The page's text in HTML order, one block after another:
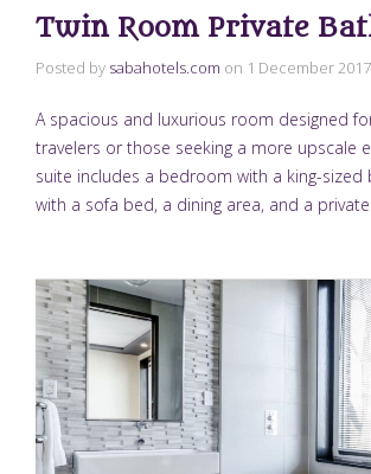
Twin Room Private
Posted by sabahotels.com on 1 December 2017
A spacious and luxurious room designed
travelers or those seeking a more upscale
suite includes a bedroom with a king-sized
with a sofa bed, a dining area, and a